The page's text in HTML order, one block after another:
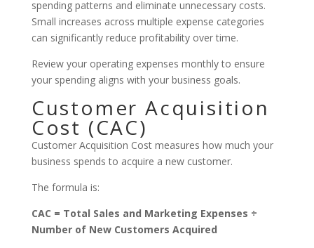
spending patterns and eliminate unnecessary costs.
Small increases across multiple expense categories
can significantly reduce profitability over time.
Review your operating expenses monthly to ensure
your spending aligns with your business goals.
Customer Acquisition
Cost (CAC)
Customer Acquisition Cost measures how much your
business spends to acquire a new customer.
The formula is:
CAC = Total Sales and Marketing Expenses ÷
Number of New Customers Acquired